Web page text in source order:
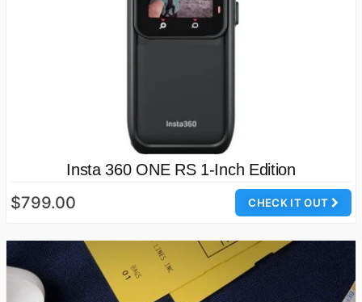
Insta 360 ONE RS 1-Inch Edition
CHECK IT OUT
$799.00